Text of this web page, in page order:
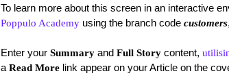
To learn more about this screen in an interactive
Poppulo Academyusing the branch code customers
Enter your Summaryand Full Storycontent,
a Read More link appear on your Article on the